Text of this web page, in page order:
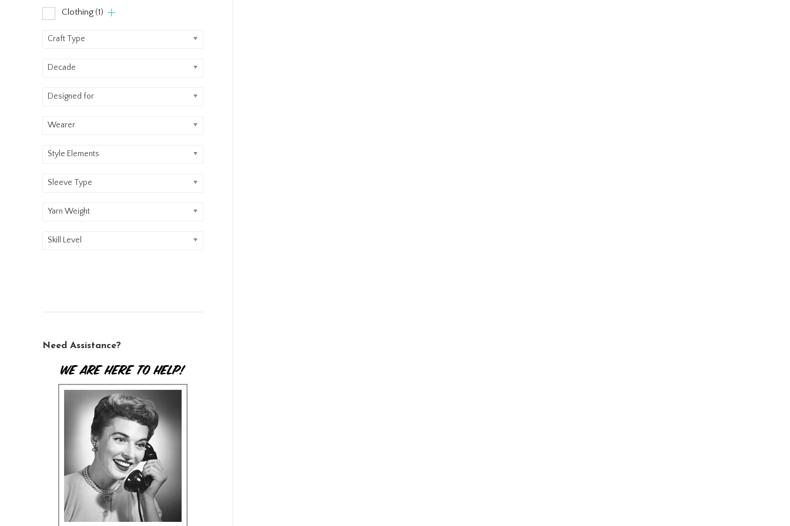
Clothing(1)
Craft Type
Decade
Designed for
Wearer
Style Elements
Sleeve Type
Yarn Weight
Skill Level
Need Assistance?